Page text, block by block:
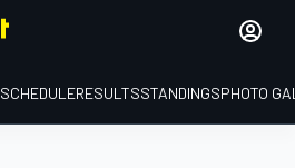
SCHEDULERESULTSSTANDINGSPHOTO